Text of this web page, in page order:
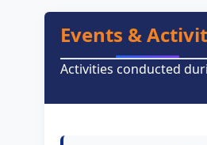
Events &
Activities conducted